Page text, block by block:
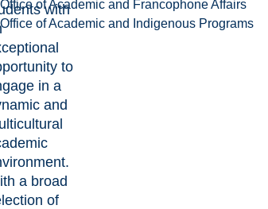
Office of Academic and Francophone Affairs
Office of Academic and Indigenous Programs
with
to
in a
and
a broad
of